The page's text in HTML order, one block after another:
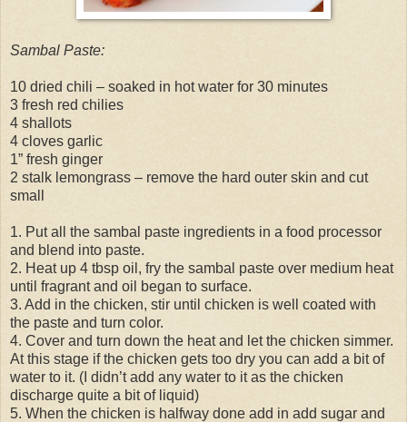
Sambal Paste:
10 dried chili – soaked in hot water for 30 minutes
3 fresh red chilies
4 shallots
4 cloves garlic
1” fresh ginger
2 stalk lemongrass – remove the hard outer skin and cut
small
1. Put all the sambal paste ingredients in a food processor
and blend into paste.
2. Heat up 4 tbsp oil, fry the sambal paste over medium heat
until fragrant and oil began to surface.
3. Add in the chicken, stir until chicken is well coated with
the paste and turn color.
4. Cover and turn down the heat and let the chicken simmer.
At this stage if the chicken gets too dry you can add a bit of
water to it. (I didn’t add any water to it as the chicken
discharge quite a bit of liquid)
5. When the chicken is halfway done add in add sugar and